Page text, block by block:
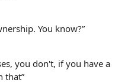
You know?”
you don't, if you have a
that”